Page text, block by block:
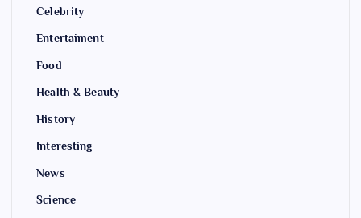
Celebrity
Entertaiment
Food
Health & Beauty
History
Interesting
News
Science